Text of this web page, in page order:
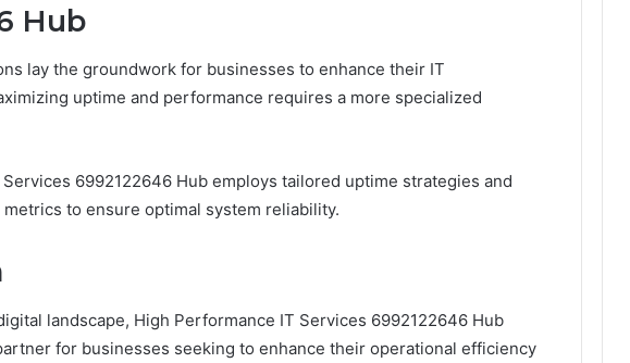
Hub
lay the groundwork for businesses to enhance their IT
uptime and performance requires a more specialized
6992122646 Hub employs tailored uptime strategies and
to ensure optimal system reliability.
landscape, High Performance IT Services 6992122646 Hub
for businesses seeking to enhance their operational efficiency